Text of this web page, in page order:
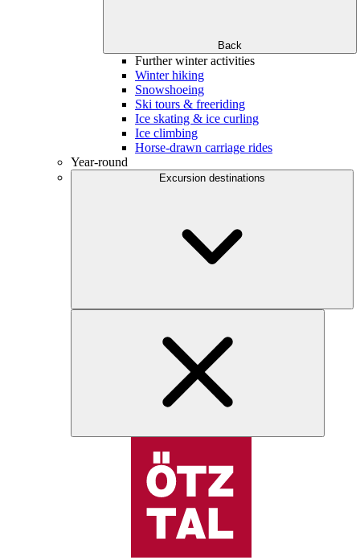
Back
Further winter activities
Winter hiking
Snowshoeing
Ski tours & freeriding
Ice skating & ice curling
Ice climbing
Horse-drawn carriage rides
Year-round
Excursion destinations